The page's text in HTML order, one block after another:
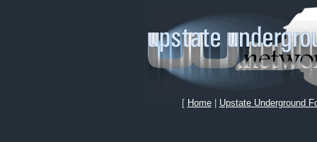
[ Home| Upstate Underground